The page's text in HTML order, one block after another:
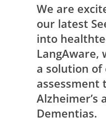
We are
our latest
into
LangAware,
a solution of
assessment
Alzheimer’s
Dementias.